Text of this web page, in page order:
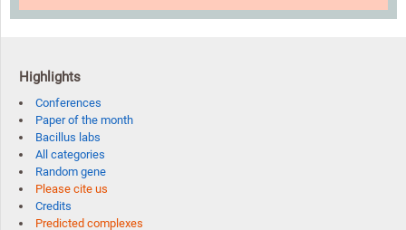
Highlights
Conferences
Paper of the month
Bacillus labs
All categories
Random gene
Please cite us
Credits
Predicted complexes